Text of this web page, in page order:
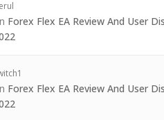
Forex Flex EA Review And User
Forex Flex EA Review And User